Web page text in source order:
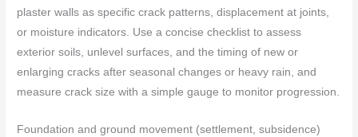
plaster walls as specific crack patterns, displacement at joints,
or moisture indicators. Use a concise checklist to assess
exterior soils, unlevel surfaces, and the timing of new or
enlarging cracks after seasonal changes or heavy rain, and
measure crack size with a simple gauge to monitor progression.
Foundation and ground movement (settlement, subsidence)